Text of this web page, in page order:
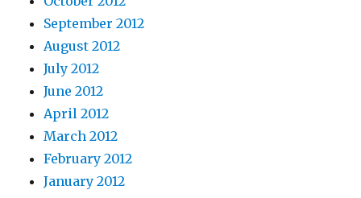
September 2012
August 2012
July 2012
June 2012
April 2012
March 2012
February 2012
January 2012